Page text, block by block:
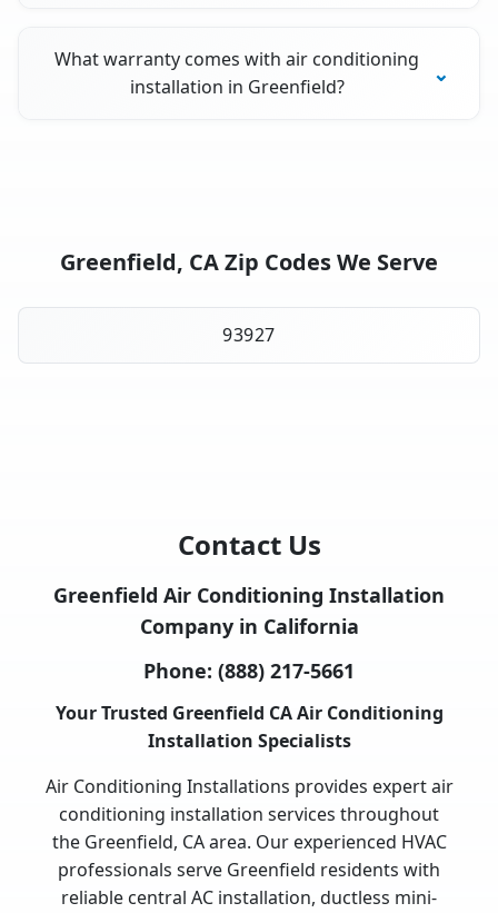
What warranty comes with air conditioning
installation in Greenfield?
Greenfield, CA Zip Codes We Serve
93927
Contact Us
Greenfield Air Conditioning Installation
Company in California
Phone: (888) 217-5661
Your Trusted Greenfield CA Air Conditioning
Installation Specialists
Air Conditioning Installations provides expert air
conditioning installation services throughout
the Greenfield, CA area. Our experienced HVAC
professionals serve Greenfield residents with
reliable central AC installation, ductless mini-